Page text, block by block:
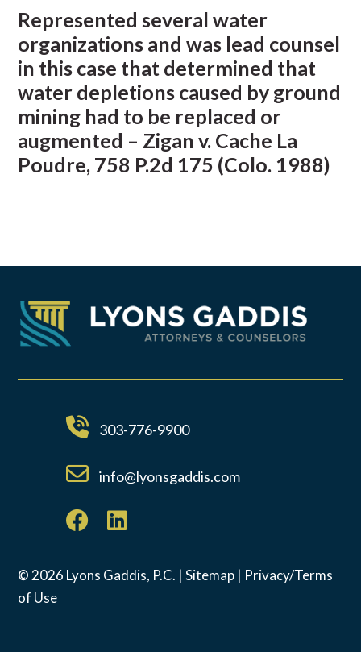
Represented several water
organizations and was lead counsel
in this case that determined that
water depletions caused by ground
mining had to be replaced or
augmented – Zigan v. Cache La
Poudre, 758 P.2d 175 (Colo. 1988)
303-776-9900
info@lyonsgaddis.com
© 2026 Lyons Gaddis, P.C. |Sitemap | Privacy/Terms
of Use